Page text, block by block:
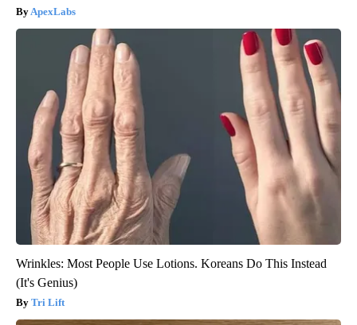
ApexLabs
Wrinkles: Most People Use Lotions. Koreans Do This Instead
(It's Genius)
Tri Lift